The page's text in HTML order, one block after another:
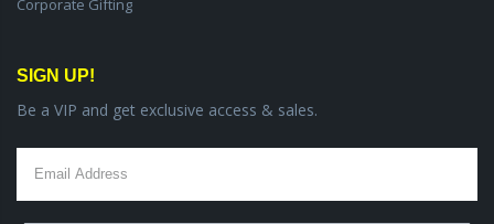
Corporate Gifting
SIGN UP!
Be a VIP and get exclusive access & sales.